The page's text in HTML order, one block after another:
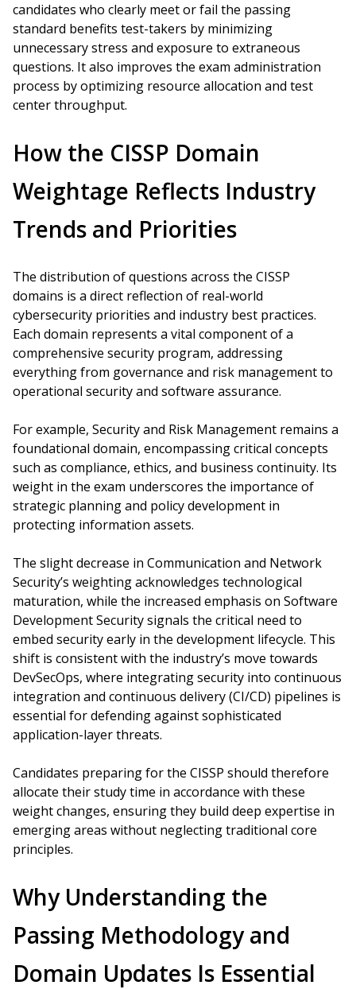
candidates who clearly meet or fail the passing
standard benefits test-takers by minimizing
unnecessary stress and exposure to extraneous
questions. It also improves the exam administration
process by optimizing resource allocation and test
center throughput.
How the CISSP Domain
Weightage Reflects Industry
Trends and Priorities
The distribution of questions across the CISSP
domains is a direct reflection of real-world
cybersecurity priorities and industry best practices.
Each domain represents a vital component of a
comprehensive security program, addressing
everything from governance and risk management to
operational security and software assurance.
For example, Security and Risk Management remains a
foundational domain, encompassing critical concepts
such as compliance, ethics, and business continuity. Its
weight in the exam underscores the importance of
strategic planning and policy development in
protecting information assets.
The slight decrease in Communication and Network
Security’s weighting acknowledges technological
maturation, while the increased emphasis on Software
Development Security signals the critical need to
embed security early in the development lifecycle. This
shift is consistent with the industry’s move towards
DevSecOps, where integrating security into continuous
integration and continuous delivery (CI/CD) pipelines is
essential for defending against sophisticated
application-layer threats.
Candidates preparing for the CISSP should therefore
allocate their study time in accordance with these
weight changes, ensuring they build deep expertise in
emerging areas without neglecting traditional core
principles.
Why Understanding the
Passing Methodology and
Domain Updates Is Essential